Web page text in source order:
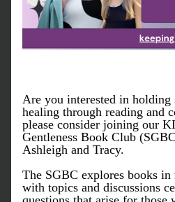
Are you interested in holding
healing through reading and
please consider joining our
Gentleness Book Club
Ashleigh and Tracy.
The SGBC explores books
with topics and discussions